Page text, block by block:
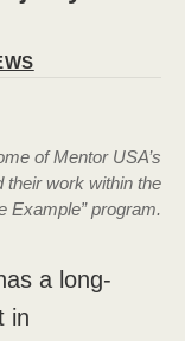
of Mentor USA’s
their work within the
Example” program.
a long-
in